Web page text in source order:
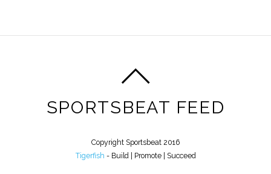
SPORTSBEAT FEED
Copyright Sportsbeat 2016
Tigerfish - Build | Promote | Succeed